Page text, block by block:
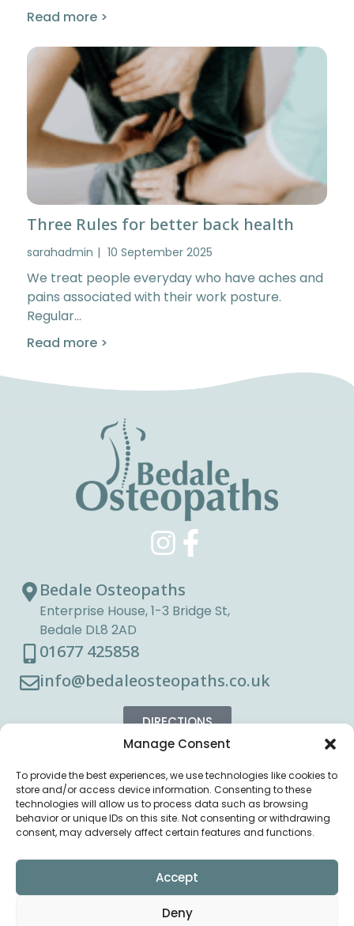
Manage Consent
To provide the best experiences, we use technologies like cookies to
store and/or access device information. Consenting to these
technologies will allow us to process data such as browsing
behavior or unique IDs on this site. Not consenting or withdrawing
consent, may adversely affect certain features and functions.
Accept
Deny
Read more >
Three Rules for better back health
sarahadmin 10 September 2025
We treat people everyday who have aches and
pains associated with their work posture.
Regular…
Read more >
Bedale Osteopaths
Enterprise House, 1-3 Bridge St,
Bedale DL8 2AD
01677 425858
info@bedaleosteopaths.co.uk
DIRECTIONS